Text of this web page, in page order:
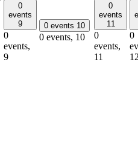
0
events
9
0
events,
9
0 events 10
0 events, 10
0
events
11
0
events,
11
0